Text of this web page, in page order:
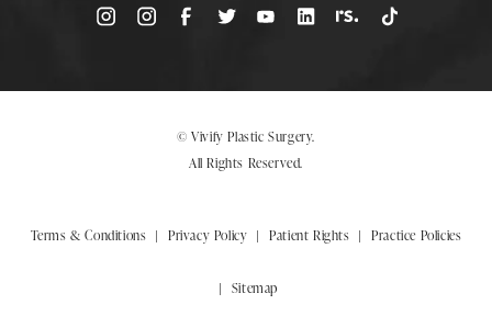
© Vivify Plastic Surgery.
All Rights Reserved.
Terms & Conditions Privacy Policy Patient Rights Practice Policies
Sitemap